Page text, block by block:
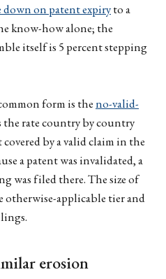
down on patent expiryto a
know-how alone; the
itself is 5 percent stepping
form is theno-valid-
the rate country by country
by a valid claim in the
a patent was invalidated, a
was filed there. The size of
otherwise-applicable tier and
erosion